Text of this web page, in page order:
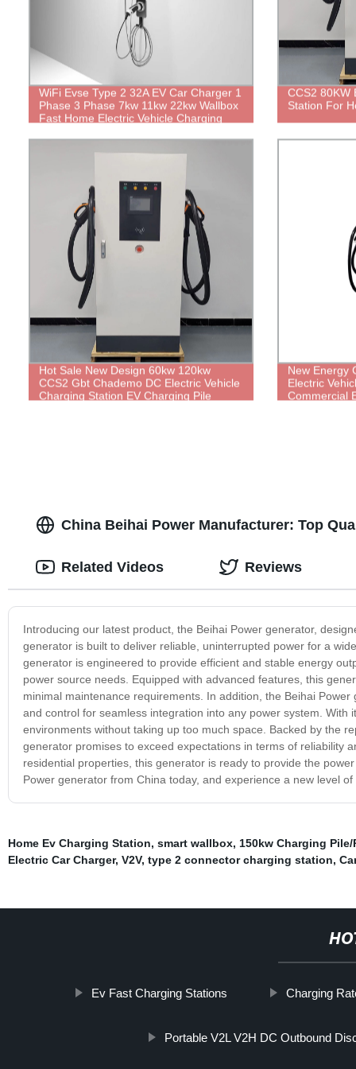
WiFi Evse Type 2 32A EV Car Charger 1
Phase 3 Phase 7kw 11kw 22kw Wallbox
Fast Home Electric Vehicle Charging
CCS2 80KW
Station For
Hot Sale New Design 60kw 120kw
CCS2 Gbt Chademo DC Electric Vehicle
Charging Station EV Charging Pile
New Energy
Electric
Commercial
China Beihai Power Manufacturer: Top
Introducing our latest product, the Beihai Power generator,
generator is built to deliver reliable, uninterrupted power for a
generator is engineered to provide efficient and stable energy
power source needs. Equipped with advanced features, this
minimal maintenance requirements. In addition, the Beihai
and control for seamless integration into any power system.
environments without taking up too much space. Backed by the
generator promises to exceed expectations in terms of reliability
residential properties, this generator is ready to provide the
Power generator from China today, and experience a new level
Related Videos Reviews
Home Ev Charging Station, smart wallbox, 150kw Charging
Electric Car Charger, V2V, type 2 connector charging station,
Ev Fast Charging Stations Charging
Portable V2L V2H DC Outbound